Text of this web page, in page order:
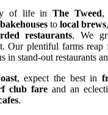
of life in The Tweed,
to local brews,
restaurants. We
Our plentiful farms reap
in stand-out restaurants
, expect the best in
club fare and an
.